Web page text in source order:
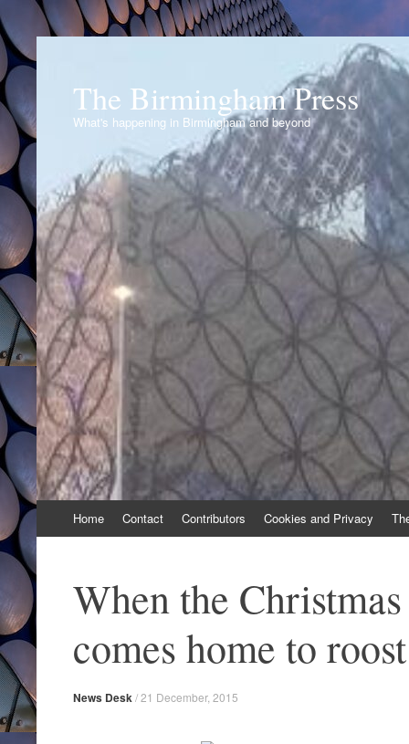
The Birmingham Press
What's happening in Birmingham and beyond
to
Home Contact Contributors Cookies and Privacy
When the
comes home to roost
News Desk/21 December, 2015